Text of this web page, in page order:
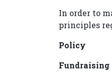
In order to
principles
Policy
Fundraising